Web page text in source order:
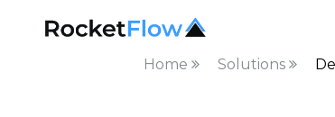
Home Solutions